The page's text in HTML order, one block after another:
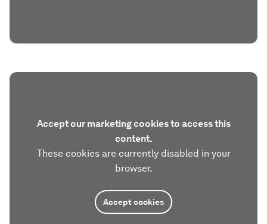
Accept our marketing cookies to access this
content.
These cookies are currently disabled in your
browser.
Accept cookies